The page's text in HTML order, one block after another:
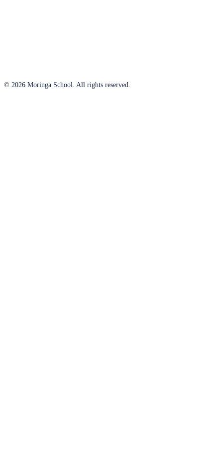
© 2026 Moringa School. All rights reserved.